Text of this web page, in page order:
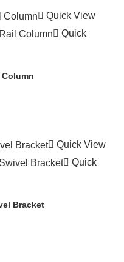
Quick View
Quick
Quick View
Quick
Bracket